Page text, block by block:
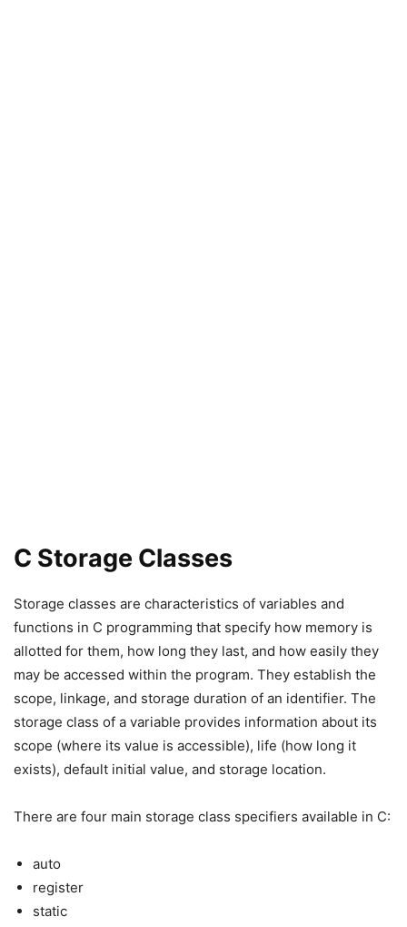
C Storage Classes
Storage classes are characteristics of variables and
functions in C programming that specify how memory is
allotted for them, how long they last, and how easily they
may be accessed within the program. They establish the
scope, linkage, and storage duration of an identifier. The
storage class of a variable provides information about its
scope (where its value is accessible), life (how long it
exists), default initial value, and storage location.
There are four main storage class specifiers available in C:
auto
register
static